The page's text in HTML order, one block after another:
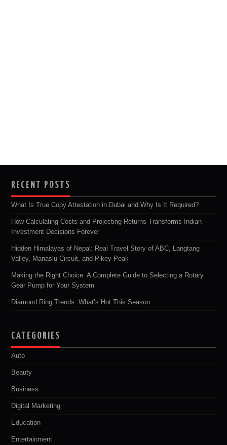
RECENT POSTS
What Is True Copy Attestation in Dubai and Why Is It Required?
How Calculating Costs and Projecting Returns Transforms Indian
Investment Decisions Forever
Hidden Himalayas of Nepal: Real Travel Story of ABC, Langtang
Valley, Manaslu Circuit, and Pikey Peak
Making the Right Choice: A Complete Guide to Selecting a Rotary
Gear Pump for Your System
Diamond Ring Trends: What’s Hot This Season
CATEGORIES
Auto
Beauty
Business
Digital Marketing
Education
Entertainment